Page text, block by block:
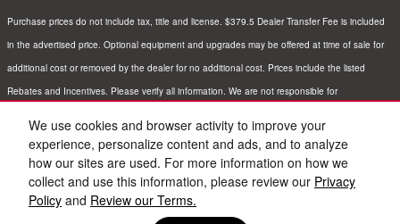
We use cookies and browser activity to improve your
experience, personalize content and ads, and to analyze
how our sites are used. For more information on how we
collect and use this information, please review our Privacy
Policy and Review our Terms.
Purchase prices do not include tax, title and license. $379.5 Dealer Transfer Fee is included
in the advertised price. Optional equipment and upgrades may be offered at time of sale for
additional cost or removed by the dealer for no additional cost. Prices include the listed
Rebates and Incentives. Please verify all information. We are not responsible for
phone or email for more details.